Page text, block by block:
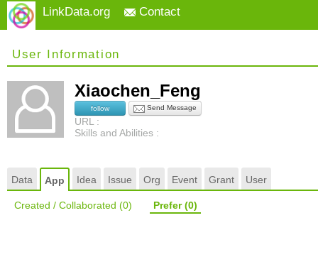
LinkData.org Contact
User Information
Xiaochen_Feng
follow Send Message
URL :
Skills and Abilities :
Data App Idea Issue Org Event Grant User
Created / Collaborated (0) Prefer(0)